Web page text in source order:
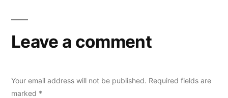
Leave a comment
Your email address will not be published. Required fields are
marked *